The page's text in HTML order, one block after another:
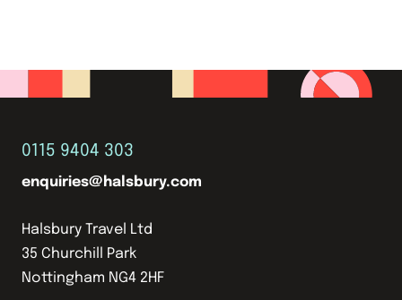
0115 9404 303
enquiries@halsbury.com
Halsbury Travel Ltd
35 Churchill Park
Nottingham NG4 2HF